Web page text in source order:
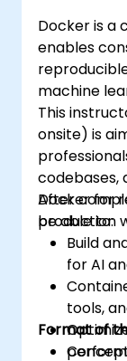
Docker is a
enables
machine
This
onsite) is
codebases,
Docker for
production
After
be able to:
Build
for AI
tools,
Format of